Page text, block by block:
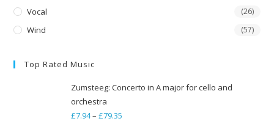
Vocal (26)
Wind (57)
Top Rated Music
Zumsteeg: Concerto in A major for cello and
orchestra
£7.94– £79.35